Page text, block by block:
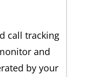
call tracking
and
by your